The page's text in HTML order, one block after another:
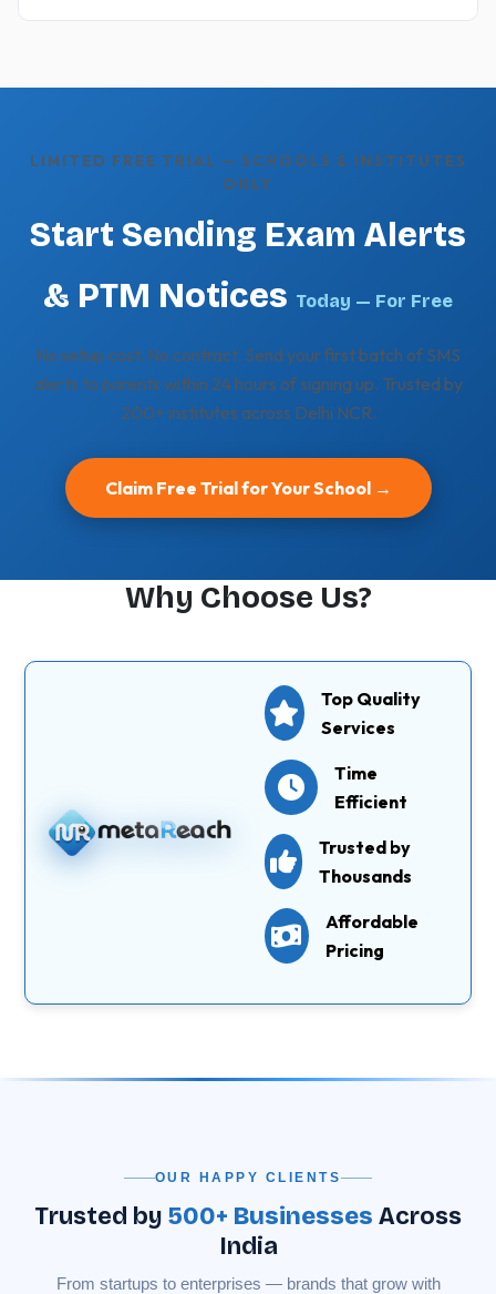
LIMITED FREE TRIAL — SCHOOLS & INSTITUTES
ONLY
Start Sending Exam Alerts
& PTM Notices Today — For Free
No setup cost. No contract. Send your first batch of SMS
alerts to parents within 24 hours of signing up. Trusted by
200+ institutes across Delhi NCR.
Claim Free Trial for Your School →
Why Choose Us?
Top Quality
Services
Time
Efficient
Trusted by
Thousands
Affordable
Pricing
OUR HAPPY CLIENTS
Trusted by 500+ Businesses Across
India
From startups to enterprises — brands that grow with